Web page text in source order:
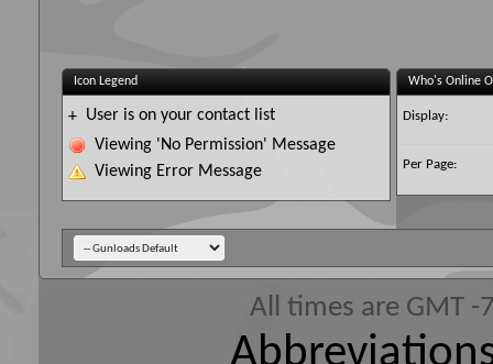
Icon Legend
+ User is on your contact list
Viewing 'No Permission' Message
Viewing Error Message
Who's Online
Display:
Per Page:
All times are GMT